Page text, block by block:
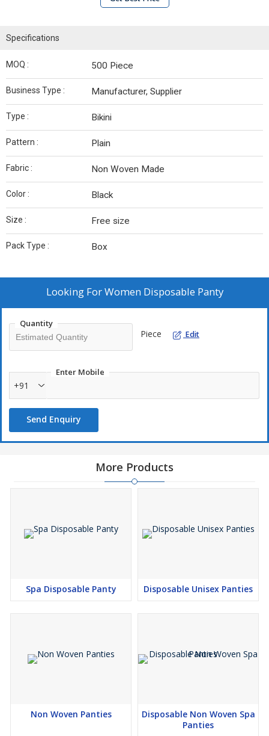
Specifications
MOQ : 500 Piece
Business Type : Manufacturer, Supplier
Type : Bikini
Pattern : Plain
Fabric : Non Woven Made
Color : Black
Size : Free size
Pack Type : Box
Looking ForWomen Disposable Panty
Quantity
Piece Edit
Enter Mobile
+91
Send Enquiry
More Products
Spa Disposable Panty Disposable Unisex Panties
Non Woven Panties
Disposable Non Woven Spa
Panties